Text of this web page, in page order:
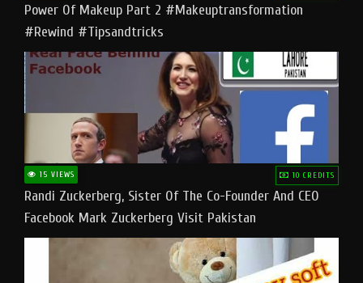
Power Of Makeup Part 2 #makeuptransformation
#rewind #tipsandtricks
15 VIEWS 10 CREDITS
Randi Zuckerberg, Sister Of The Co-Founder And CEO
Facebook Mark Zuckerberg Visit Pakistan